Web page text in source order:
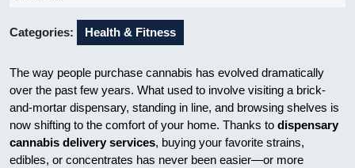
Categories: Health & Fitness
The way people purchase cannabis has evolved dramatically
over the past few years. What used to involve visiting a brick-
and-mortar dispensary, standing in line, and browsing shelves is
now shifting to the comfort of your home. Thanks to dispensary
cannabis delivery services, buying your favorite strains,
edibles, or concentrates has never been easier—or more